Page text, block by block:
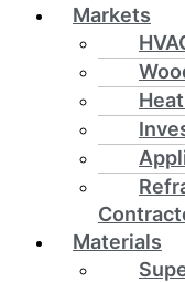
Markets
Materials